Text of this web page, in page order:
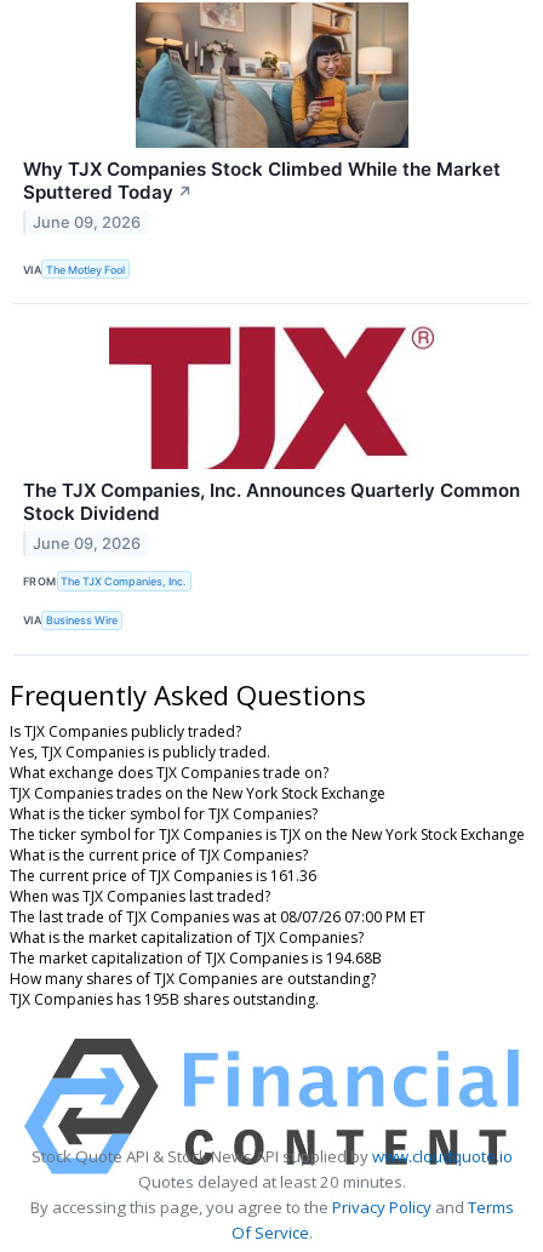
Why TJX Companies Stock Climbed While the Market
Sputtered Today ↗
June 09, 2026
VIA The Motley Fool
The TJX Companies, Inc. Announces Quarterly Common
Stock Dividend
June 09, 2026
FROM The TJX Companies, Inc.
VIA Business Wire
Frequently Asked Questions
Is TJX Companies publicly traded?
Yes, TJX Companies is publicly traded.
What exchange does TJX Companies trade on?
TJX Companies trades on the New York Stock Exchange
What is the ticker symbol for TJX Companies?
The ticker symbol for TJX Companies is TJX on the New York Stock Exchange
What is the current price of TJX Companies?
The current price of TJX Companies is 161.36
When was TJX Companies last traded?
The last trade of TJX Companies was at 08/07/26 07:00 PM ET
What is the market capitalization of TJX Companies?
The market capitalization of TJX Companies is 194.68B
How many shares of TJX Companies are outstanding?
TJX Companies has 195B shares outstanding.
Stock Quote API & Stock News API supplied bywww.cloudquote.io
Quotes delayed at least 20 minutes.
By accessing this page, you agree to the Privacy PolicyandTerms
Of Service.